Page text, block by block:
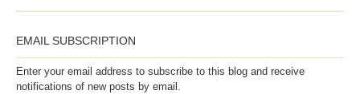
EMAIL SUBSCRIPTION
Enter your email address to subscribe to this blog and receive
notifications of new posts by email.